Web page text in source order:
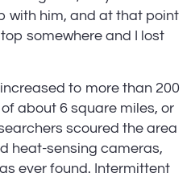
with him, and at that point
somewhere and I lost
to more than 200
about 6 square miles, or
scoured the area
heat-sensing cameras,
ever found. Intermittent